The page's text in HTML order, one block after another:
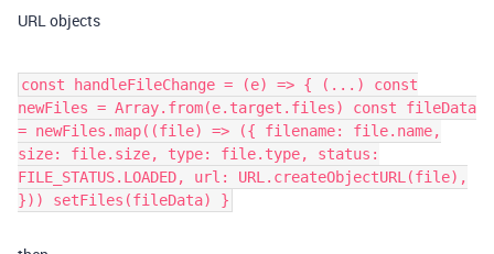
URL objects
const handleFileChange = (e) => { (...) const
newFiles = Array.from(e.target.files) const fileData
= newFiles.map((file) => ({ filename: file.name,
size: file.size, type: file.type, status:
FILE_STATUS.LOADED, url: URL.createObjectURL(file),
})) setFiles(fileData) }